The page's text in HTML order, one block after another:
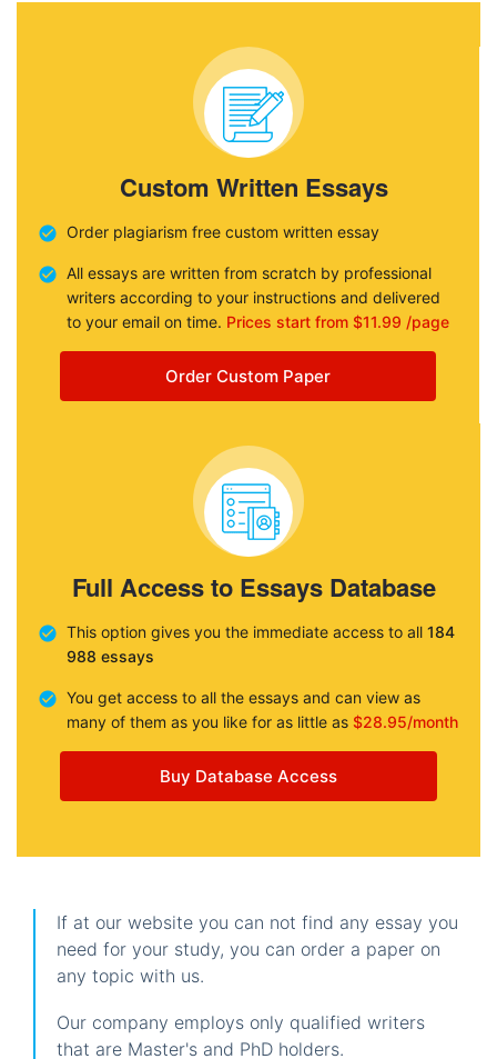
Custom Written Essays
Order plagiarism free custom written essay
All essays are written from scratch by professional
writers according to your instructions and delivered
to your email on time. Prices start from $11.99 /page
Order Custom Paper
Full Access to Essays Database
This option gives you the immediate access to all 184
988 essays
You get access to all the essays and can view as
many of them as you like for as little as $28.95/month
Buy Database Access
If at our website you can not find any essay you
need for your study, you can order a paper on
any topic with us.
Our company employs only qualified writers
that are Master's and PhD holders.